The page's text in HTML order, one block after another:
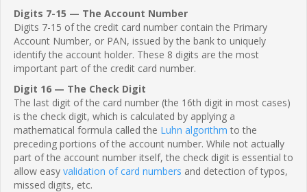
Digits 7-15 — The Account Number
Digits 7-15 of the credit card number contain the Primary
Account Number, or PAN, issued by the bank to uniquely
identify the account holder. These 8 digits are the most
important part of the credit card number.
Digit 16 — The Check Digit
The last digit of the card number (the 16th digit in most cases)
is the check digit, which is calculated by applying a
mathematical formula called the Luhn algorithm to the
preceding portions of the account number. While not actually
part of the account number itself, the check digit is essential to
allow easy validation of card numbers and detection of typos,
missed digits, etc.